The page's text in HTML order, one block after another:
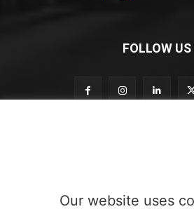
FOLLOW US
r
Our website uses